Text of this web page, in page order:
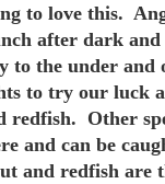
to love this.
after dark
to the under and
to try our luck
redfish. Other
and can be
and redfish are